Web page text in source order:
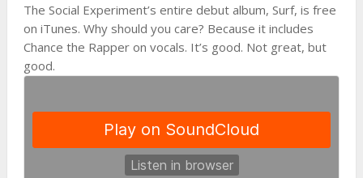
The Social Experiment’s entire debut album, Surf, is free
on iTunes. Why should you care? Because it includes
Chance the Rapper on vocals. It’s good. Not great, but
good.